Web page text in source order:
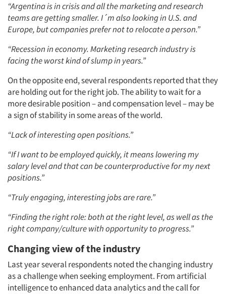
“Argentina is in crisis and all the marketing and research
teams are getting smaller. I´m also looking in U.S. and
Europe, but companies prefer not to relocate a person.”
“Recession in economy. Marketing research industry is
facing the worst kind of slump in years.”
On the opposite end, several respondents reported that they
are holding out for the right job. The ability to wait for a
more desirable position – and compensation level – may be
a sign of stability in some areas of the world.
“Lack of interesting open positions.”
“If I want to be employed quickly, it means lowering my
salary level and that can be counterproductive for my next
positions.”
“Truly engaging, interesting jobs are rare.”
“Finding the right role: both at the right level, as well as the
right company/culture with opportunity to progress.”
Changing view of the industry
Last year several respondents noted the changing industry
as a challenge when seeking employment. From artificial
intelligence to enhanced data analytics and the call for